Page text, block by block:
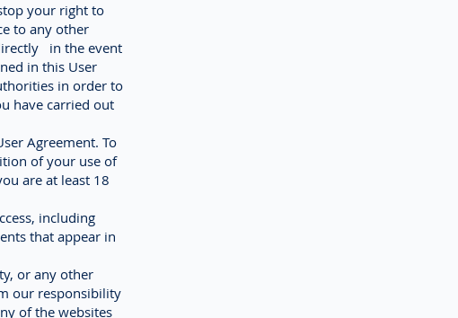
your right to
to any other
in the event
in this User
in order to
have carried out
Agreement. To
of your use of
are at least 18
including
that appear in
or any other
our responsibility
of the websites